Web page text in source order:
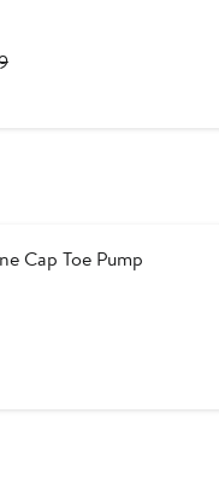
Previous
Cap Toe Pump